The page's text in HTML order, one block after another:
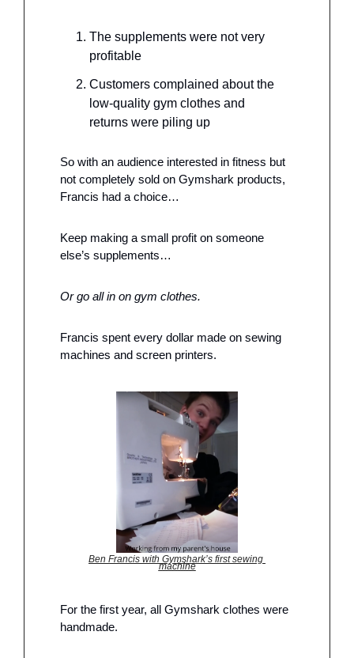
The supplements were not very
profitable
Customers complained about the
low-quality gym clothes and
returns were piling up
So with an audience interested in fitness but
not completely sold on Gymshark products,
Francis had a choice…
Keep making a small profit on someone
else’s supplements…
Or go all in on gym clothes.
Francis spent every dollar made on sewing
machines and screen printers.
Ben Francis with Gymshark’s first sewing
machine
For the first year, all Gymshark clothes were
handmade.